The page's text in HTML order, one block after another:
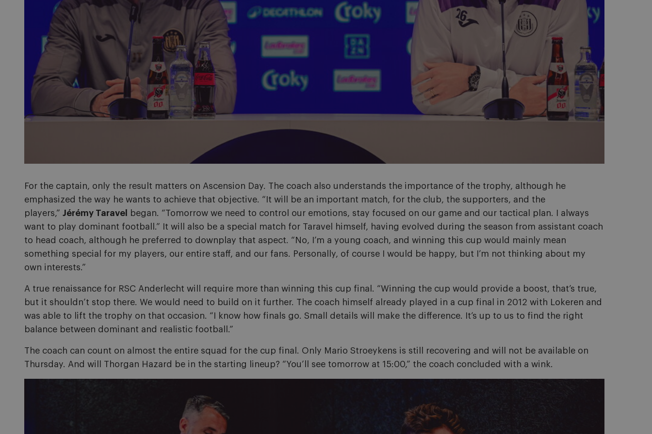
For the captain, only the result matters on Ascension Day. The coach also understands the importance of the trophy, although he
emphasized the way he wants to achieve that objective. “It will be an important match, for the club, the supporters, and the
players,” Jérémy Taravel
began. “Tomorrow we need to control our emotions, stay focused on our game and our tactical plan. I always
want to play dominant football.” It will also be a special match for Taravel himself, having evolved during the season from assistant coach
to head coach, although he preferred to downplay that aspect. “No, I’m a young coach, and winning this cup would mainly mean
something special for my players, our entire staff, and our fans. Personally, of course I would be happy, but I’m not thinking about my
own interests.”
A true renaissance for RSC Anderlecht will require more than winning this cup final. “Winning the cup would provide a boost, that’s true,
but it shouldn’t stop there. We would need to build on it further. The coach himself already played in a cup final in 2012 with Lokeren and
was able to lift the trophy on that occasion. “I know how finals go. Small details will make the difference. It’s up to us to find the right
balance between dominant and realistic football.”
The coach can count on almost the entire squad for the cup final. Only Mario Stroeykens is still recovering and will not be available on
Thursday. And will Thorgan Hazard be in the starting lineup? “You’ll see tomorrow at 15:00,” the coach concluded with a wink.